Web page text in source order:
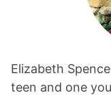
Elizabeth
teen and one